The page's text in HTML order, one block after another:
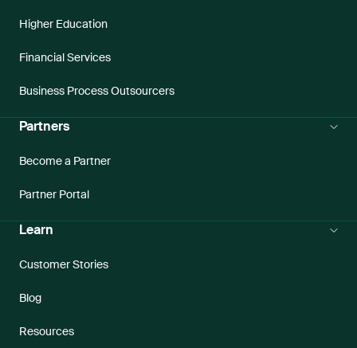
Higher Education
Financial Services
Business Process Outsourcers
Partners
Become a Partner
Partner Portal
Learn
Customer Stories
Blog
Resources